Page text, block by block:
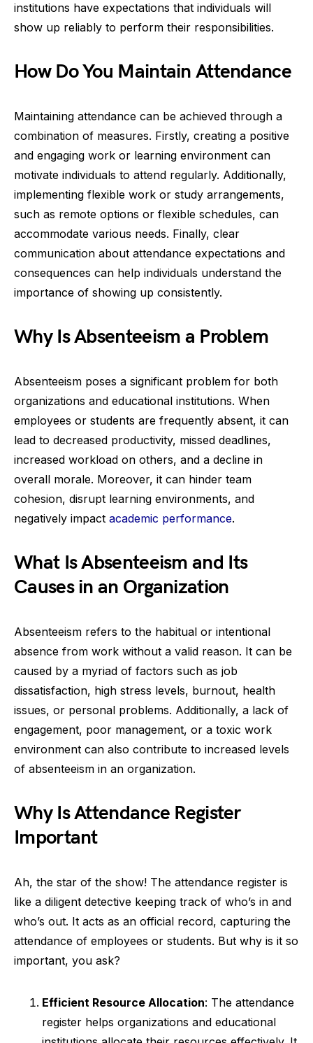
institutions have expectations that individuals will
show up reliably to perform their responsibilities.
How Do You Maintain Attendance
Maintaining attendance can be achieved through a
combination of measures. Firstly, creating a positive
and engaging work or learning environment can
motivate individuals to attend regularly. Additionally,
implementing flexible work or study arrangements,
such as remote options or flexible schedules, can
accommodate various needs. Finally, clear
communication about attendance expectations and
consequences can help individuals understand the
importance of showing up consistently.
Why Is Absenteeism a Problem
Absenteeism poses a significant problem for both
organizations and educational institutions. When
employees or students are frequently absent, it can
lead to decreased productivity, missed deadlines,
increased workload on others, and a decline in
overall morale. Moreover, it can hinder team
cohesion, disrupt learning environments, and
negatively impact academic performance.
What Is Absenteeism and Its
Causes in an Organization
Absenteeism refers to the habitual or intentional
absence from work without a valid reason. It can be
caused by a myriad of factors such as job
dissatisfaction, high stress levels, burnout, health
issues, or personal problems. Additionally, a lack of
engagement, poor management, or a toxic work
environment can also contribute to increased levels
of absenteeism in an organization.
Why Is Attendance Register
Important
Ah, the star of the show! The attendance register is
like a diligent detective keeping track of who’s in and
who’s out. It acts as an official record, capturing the
attendance of employees or students. But why is it so
important, you ask?
Efficient Resource Allocation: The attendance
register helps organizations and educational